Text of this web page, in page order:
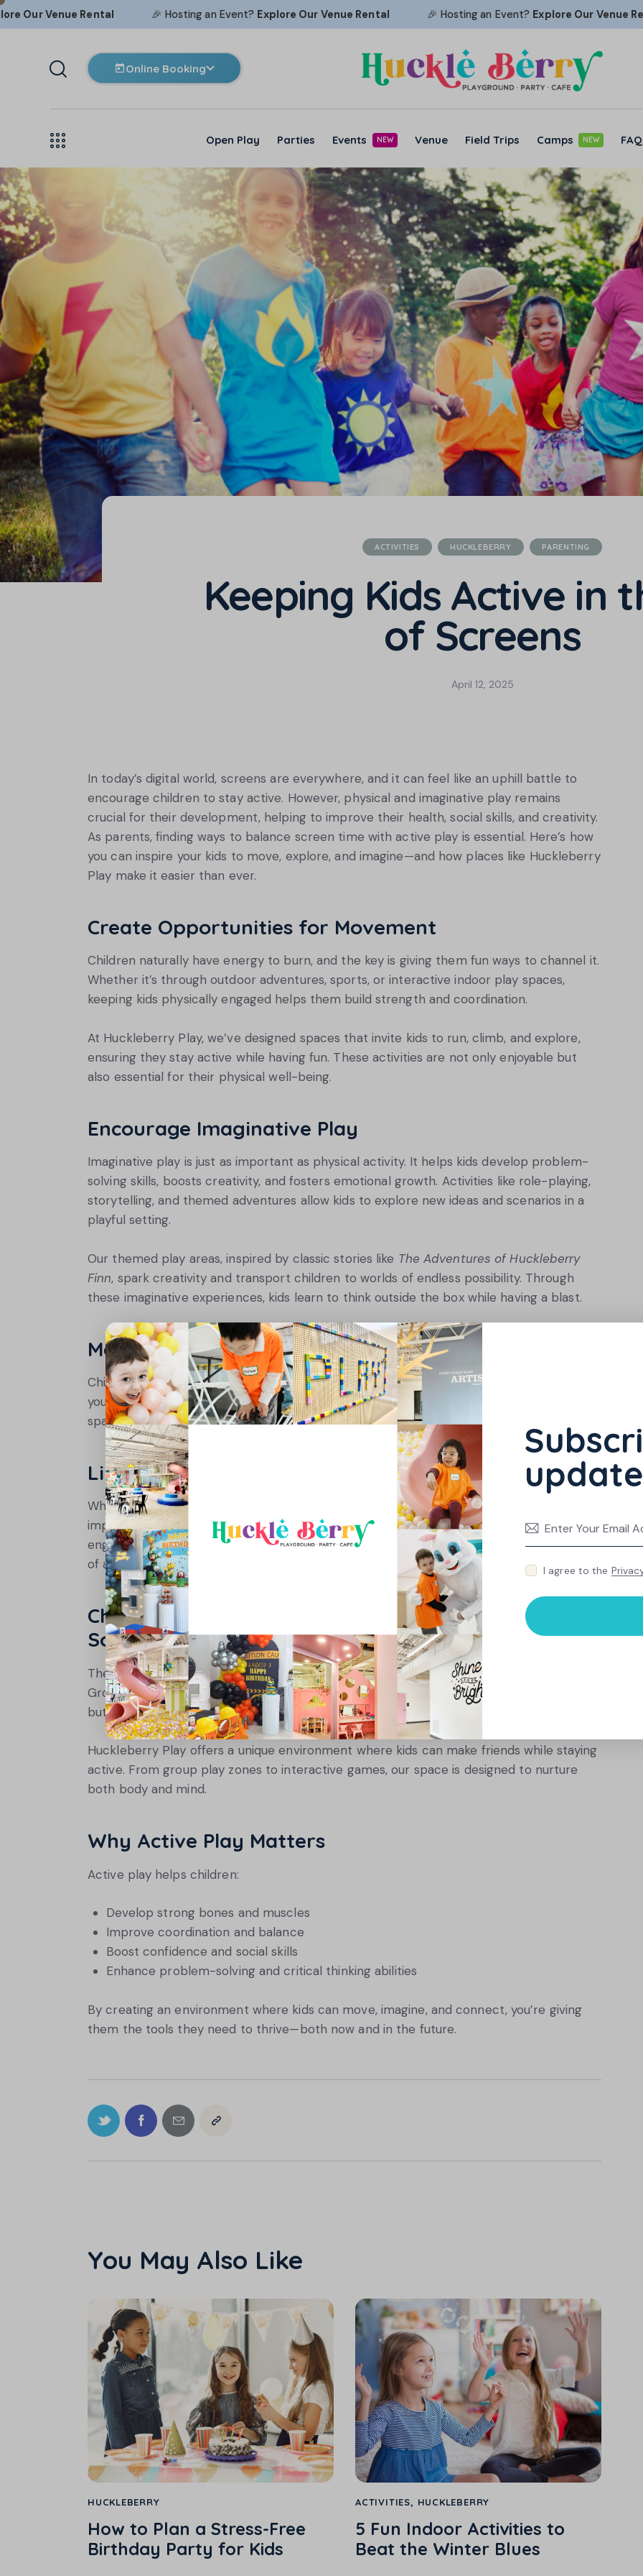
Venue Rental 🎉 Hosting an Event?Explore OurVenue Rental 🎉 Hosting an Event?Explore OurVenue Rental
Online Booking
Open Play Parties NEW
Events Venue Field Trips NEW
Camps
ACTIVITIES HUCKLEBERRY PARENTING
Keeping Kids Active in
of Screens
April 12, 2025
In today’s digital world, screens are everywhere, and it can feel like an uphill battle to
encourage children to stay active. However, physical and imaginative play remains
crucial for their development, helping to improve their health, social skills, and creativity.
As parents, finding ways to balance screen time with active play is essential. Here’s how
you can inspire your kids to move, explore, and imagine—and how places like Huckleberry
Play make it easier than ever.
Create Opportunities for Movement
Children naturally have energy to burn, and the key is giving them fun ways to channel it.
Whether it’s through outdoor adventures, sports, or interactive indoor play spaces,
keeping kids physically engaged helps them build strength and coordination.
At Huckleberry Play, we’ve designed spaces that invite kids to run, climb, and explore,
ensuring they stay active while having fun. These activities are not only enjoyable but
also essential for their physical well-being.
Encourage Imaginative Play
Imaginative play is just as important as physical activity. It helps kids develop problem-
solving skills, boosts creativity, and fosters emotional growth. Activities like role-playing,
storytelling, and themed adventures allow kids to explore new ideas and scenarios in a
playful setting.
Our themed play areas, inspired by classic stories like The Adventures of Huckleberry
Finn, spark creativity and transport children to worlds of endless possibility. Through
these imaginative experiences, kids learn to think outside the box while having a blast.
Model Active Behavior
Children often mimic what they see. By being active yourself, you set an example for
your kids to follow. Family activities like hiking, biking, or even a trip to an interactive play
space can create lasting memories and encourage lifelong healthy habits.
Limit Screen Time Strategically
While screens can be a source of entertainment and education, setting boundaries is
important. Establish clear rules about screen time and replace passive activities with
engaging ones. For example, a weekend trip to a dynamic play space can provide hours
of active fun without the need for devices.
Choose Environments That Foster Both Physical and
Social Growth
The best play spaces combine physical activity with opportunities for social interaction.
Group games, team challenges, and collaborative activities not only keep kids moving
but also help them build friendships and communication skills.
Huckleberry Play offers a unique environment where kids can make friends while staying
active. From group play zones to interactive games, our space is designed to nurture
both body and mind.
Why Active Play Matters
Active play helps children:
Develop strong bones and muscles
Improve coordination and balance
Boost confidence and social skills
Enhance problem-solving and critical thinking abilities
By creating an environment where kids can move, imagine, and connect, you’re giving
them the tools they need to thrive—both now and in the future.
You May Also Like
HUCKLEBERRY
How to Plan a Stress-Free
Birthday Party for Kids
ACTIVITIES, HUCKLEBERRY
5 Fun Indoor Activities to
Beat the Winter Blues
I agree to the